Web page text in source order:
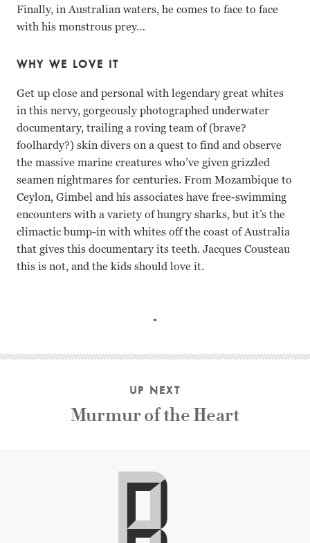
Finally, in Australian waters, he comes to face to face
with his monstrous prey…
WHY WE LOVE IT
Get up close and personal with legendary great whites
in this nervy, gorgeously photographed underwater
documentary, trailing a roving team of (brave?
foolhardy?) skin divers on a quest to find and observe
the massive marine creatures who’ve given grizzled
seamen nightmares for centuries. From Mozambique to
Ceylon, Gimbel and his associates have free-swimming
encounters with a variety of hungry sharks, but it’s the
climactic bump-in with whites off the coast of Australia
that gives this documentary its teeth. Jacques Cousteau
this is not, and the kids should love it.
UP NEXT
Murmur of the Heart